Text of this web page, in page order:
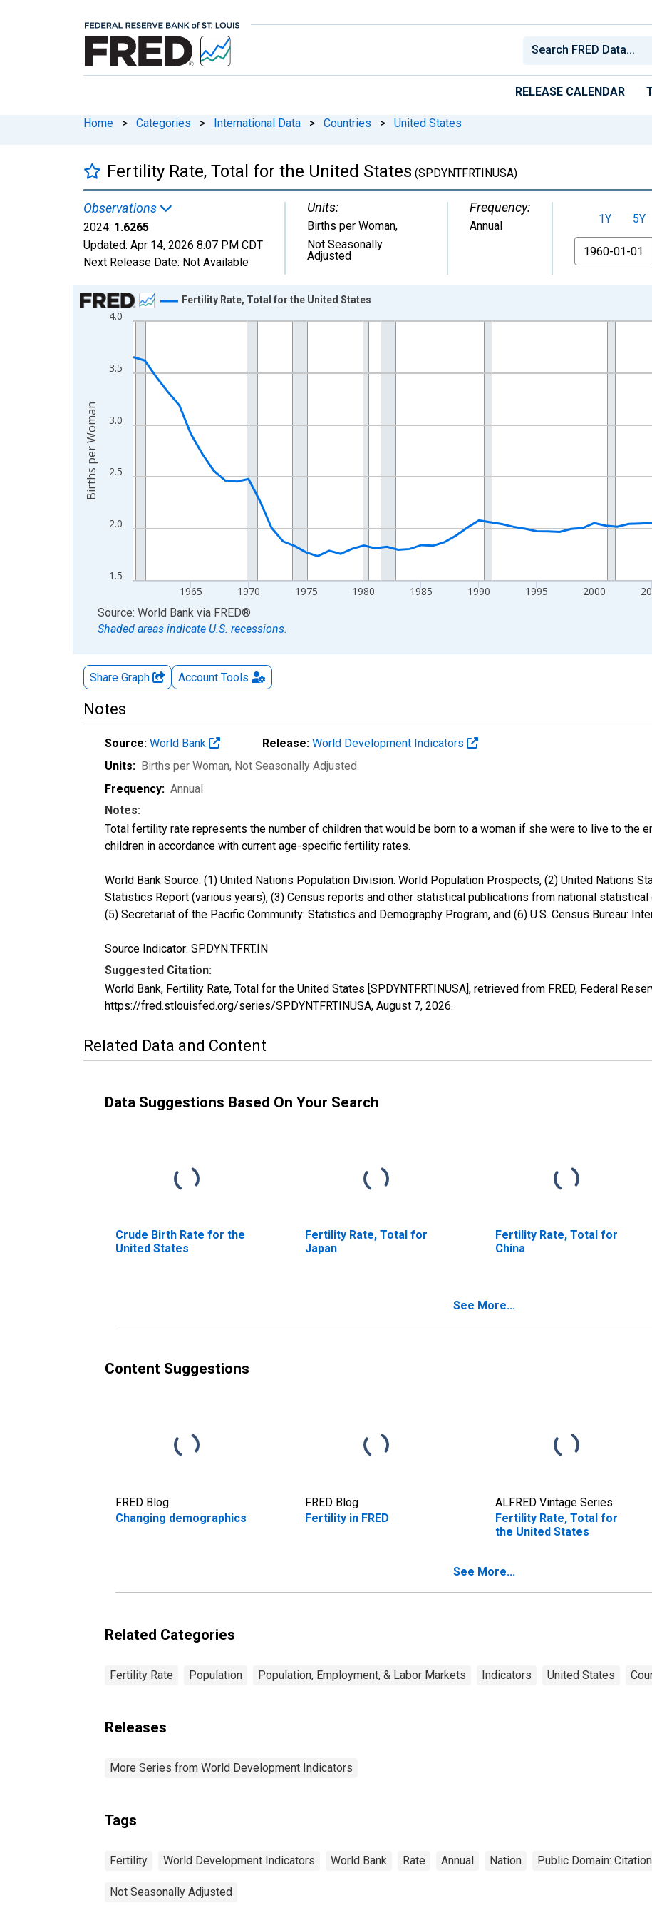
RELEASE CALENDAR
Home > Categories > International Data > Countries > United States
Fertility Rate, Total for the United States (SPDYNTFRTINUSA)
Observations
2024: 1.6265
Updated: Apr 14, 2026 8:07 PM CDT
Next Release Date: Not Available
Units:
Births per Woman,
Not Seasonally
Adjusted
Frequency:
Annual 1Y 5Y
From
Chart
Line chart with 65 data points.
The chart has 1 X axis displaying xAxis. Data ranges from 1960-01-01 1:00:00 to 2024-01-01 1:00:00.
The chart has 2 Y axes displaying Births per Woman and yAxisRight.
1.5
2.0
2.5
3.0
3.5
4.0
1965 1970 1975 1980 1985 1990 1995 2000
Fertility Rate, Total for the United States
Births per Woman
End of interactive chart.
Source: World Bank via FRED®
Shaded areas indicate U.S. recessions.
Share Graph Account Tools
Notes
Source: World Bank Release: World Development Indicators
Units: Births per Woman, Not Seasonally Adjusted
Frequency: Annual
Notes:
Total fertility rate represents the number of children that would be born to a woman if she were to live to the
children in accordance with current age-specific fertility rates.
World Bank Source: (1) United Nations Population Division. World Population Prospects, (2) United Nations
Statistics Report (various years), (3) Census reports and other statistical publications from national
(5) Secretariat of the Pacific Community: Statistics and Demography Program, and (6) U.S. Census Bureau:
Source Indicator: SP.DYN.TFRT.IN
Suggested Citation:
World Bank, Fertility Rate, Total for the United States [SPDYNTFRTINUSA], retrieved from FRED, Federal
https://fred.stlouisfed.org/series/SPDYNTFRTINUSA, August 7, 2026.
Related Data and Content
Data Suggestions Based On Your Search
Crude Birth Rate for the
United States
Fertility Rate, Total for
Japan
Fertility Rate, Total for
China
See More...
Content Suggestions
FRED Blog
Changing demographics
FRED Blog
Fertility in FRED
ALFRED Vintage Series
Fertility Rate, Total for
the United States
See More...
Related Categories
Fertility Rate Population Population, Employment, & Labor Markets Indicators United States
Releases
More Series from World Development Indicators
Tags
Fertility World Development Indicators World Bank Rate Annual Nation Public Domain:
Not Seasonally Adjusted